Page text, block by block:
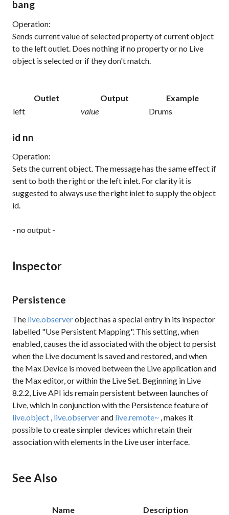
bang
Operation:
Sends current value of selected property of current object
to the left outlet. Does nothing if no property or no Live
object is selected or if they don't match.
Outlet Output
Example
left
value Drums
id nn
Operation:
Sets the current object. The message has the same effect if
sent to both the right or the left inlet. For clarity it is
suggested to always use the right inlet to supply the object
id.
- no output -
Inspector
Persistence
The live.observerobject has a special entry in its inspector
labelled "Use Persistent Mapping". This setting, when
enabled, causes the idassociated with the object to persist
when the Live document is saved and restored, and when
the Max Device is moved between the Live application and
the Max editor, or within the Live Set. Beginning in Live
8.2.2, Live API ids remain persistent between launches of
Live, which in conjunction with the Persistencefeature of
live.object live.observerand live.remote~ , makes it
possible to create simpler devices which retain their
association with elements in the Live user interface.
See Also
Name
Description